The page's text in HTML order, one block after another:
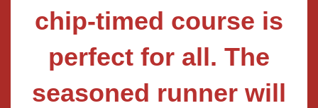
chip-timed course is
perfect for all. The
seasoned runner will